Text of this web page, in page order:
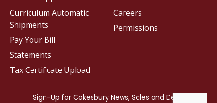
Careers
Permissions
Curriculum Automatic
Shipments
Pay Your Bill
Statements
Tax Certificate Upload